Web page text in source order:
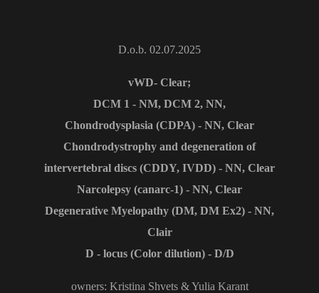
D.o.b. 02.07.2025
vWD- Clear;
DCM 1 - NM, DCM 2, NN,
Chondrodysplasia (CDPA) - NN, Clear
Сhondrodystrophy and degeneration of
intervertebral discs (CDDY, IVDD) - NN, Clear
Narcolepsy (canarc-1) - NN, Clear
Degenerative Myelopathy (DM, DM Ex2) - NN,
Clair
D - locus (Color dilution) - D/D
owners: Kristina Shvets & Yulia Karant